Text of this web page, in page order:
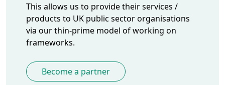
This allows us to provide their services /
products to UK public sector organisations
via our thin-prime model of working on
frameworks.
Become a partner